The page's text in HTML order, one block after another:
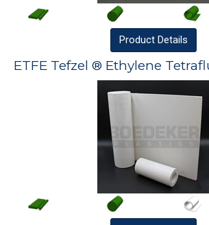
Product Details
ETFE Tefzel ® Ethylene